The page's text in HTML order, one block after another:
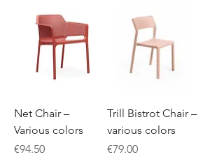
Net Chair –
Various colors
Price
€94.50
Trill Bistrot Chair –
various colors
Price
€79.00